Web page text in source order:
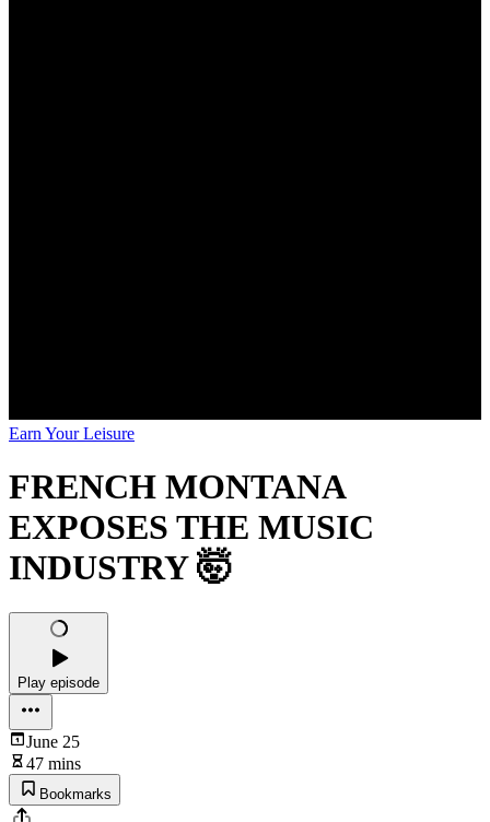
Earn Your Leisure
FRENCH MONTANA
EXPOSES THE MUSIC
INDUSTRY 🤯
Play episode
June 25
47 mins
Bookmarks